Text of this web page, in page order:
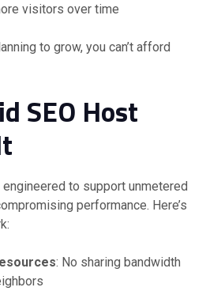
visitors over time
to grow, you can’t afford
SEO Host
engineered to support unmetered
performance. Here’s
: No sharing bandwidth